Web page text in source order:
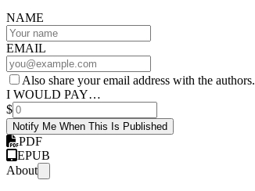
NAME
EMAIL
Also share your email address with the authors.
I WOULD PAY…
$
Notify Me When This Is Published
PDF
EPUB
About